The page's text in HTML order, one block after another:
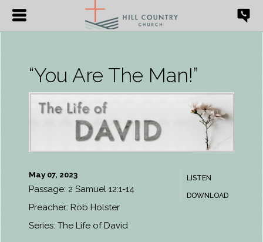
“You Are The Man!”
LISTEN
DOWNLOAD
May 07, 2023
Passage: 2 Samuel 12:1-14
Preacher: Rob Holster
Series: The Life of David